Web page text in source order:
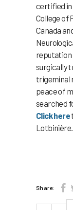
certified in
College of
Canada
reputation
surgically
trigeminal
peace of
searched
Click here
Lotbinière.
Share: